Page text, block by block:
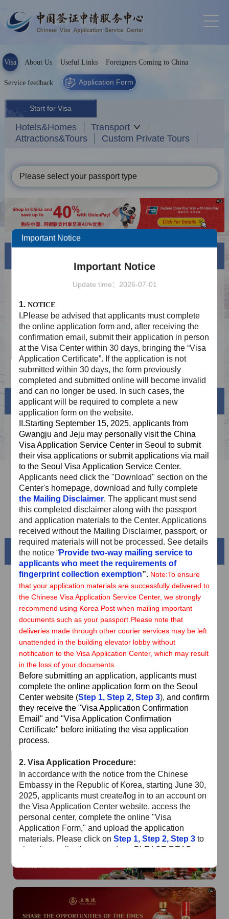
Visa About Us Useful Links Foreigners Coming to China
Service feedback Application Form
Start for Visa
Hotels&Homes
Transport
Attractions&Tours
Custom Private Tours
Please select your passport type
AD
Holiday Notice In August 2026
Provide two-way mailing service to
applicants who meet the requirements of
fingerprint collection exemption
Application STEP 1: Online Submission 2025-06-24
Application STEP 2：Offline Submission at
the Visa Centre after online approval
2025-06-24
Application STEP 3: Collection 2025-06-24
Visa info
Visa Category
Visa Fees
Sample Application Form
Downloads
Beautiful China
Splendid South China
The Yellow River Basin and its 18,000 kilometers of
winding coastline
AD
Important Notice
Important Notice
Update time：2026-07-01
1.NOTICE
I.Please be advised that applicants must complete
the online application form and, after receiving the
confirmation email, submit their application in person
at the Visa Center within 30 days, bringing the “Visa
Application Certificate”. If the application is not
submitted within 30 days, the form previously
completed and submitted online will become invalid
and can no longer be used. In such cases, the
applicant will be required to complete a new
application form on the website.
II.Starting September 15, 2025, applicants from
Gwangju and Jeju may personally visit the China
Visa Application Service Center in Seoul to submit
their visa applications or submit applications via mail
to the Seoul Visa Application Service Center.
Applicants needclick the "Download" section on the
Center's homepage, download and fully complete
the Mailing Disclaimer. The applicant must send
this completed disclaimer along with the passport
and application materials to the Center. Applications
received without the Mailing Disclaimer, passport, or
required materials will not be processed. See details
the notice “Provide two-way mailing service to
applicants who meet the requirements of
fingerprint collection exemption”. Note:To ensure
that your application materials are successfully delivered to
the Chinese Visa Application Service Center, we strongly
recommend using Korea Post when mailing important
documents such as your passport. Please note that
deliveries made through other courier services may be left
unattended in the building elevator lobby without
notification to the Visa Application Center, which may result
in the loss of your documents.
Before submitting an application, applicants must
complete the online application form on the Seoul
Center website (Step 1,Step 2,Step 3),and confirm
they receive the "Visa Application Confirmation
Email" and "Visa Application Confirmation
Certificate" before initiating the visa application
process.
2.Visa Application Procedure:
In accordance with the notice from the Chinese
Embassy in the Republic of Korea, starting June 30,
2025, applicants must create/log in to an account on
the Visa Application Center website, access the
personal center, complete the online "Visa
Application Form," and upload the application
materials. Please click onStep 1,Step 2,Step 3 to
view the application procedure. PLEASE READ
Special Reminder: Please ensure the application
status is "Online Review Completed" and you have
received the confirmation email before submitting
your passport, materials, and payment at the Visa